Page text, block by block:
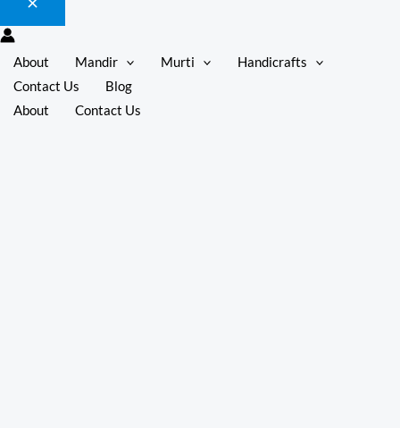
About Mandir Murti
Handicrafts
Contact Us
Blog
About
Contact Us